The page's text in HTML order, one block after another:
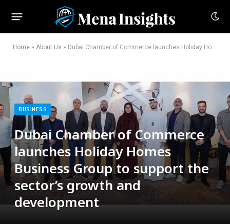
Home » About Us » Dubai Chamber of Commerce launches Holiday Homes Business Group to support the sector’s growth and development
BUSINESS
Dubai Chamber of Commerce
launches Holiday Homes
Business Group to support the
sector’s growth and
development